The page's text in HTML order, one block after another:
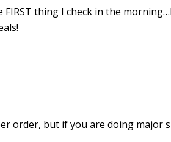
FIRST thing I check in the
order, but if you are doing major